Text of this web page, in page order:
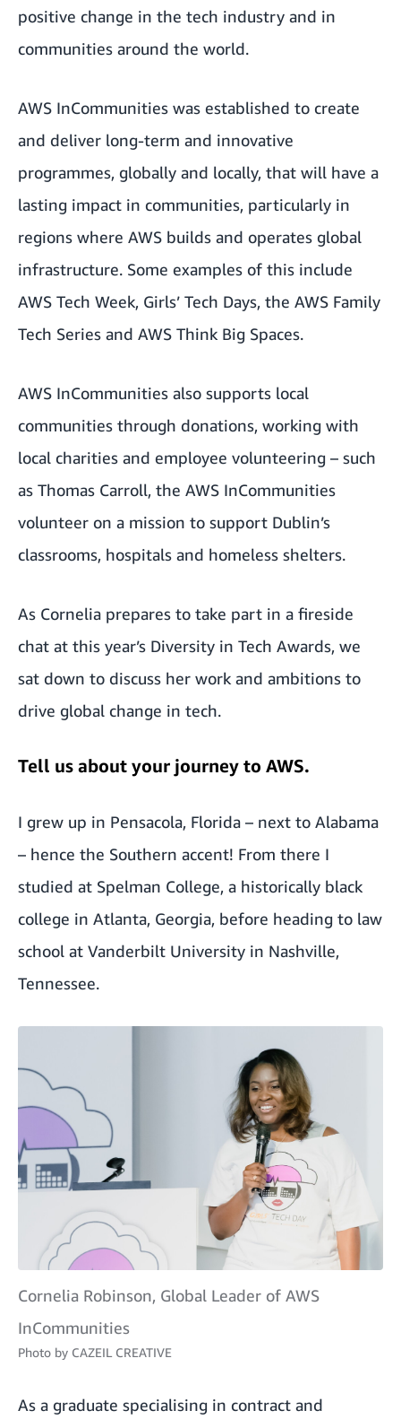
positive change in the tech industry and in
communities around the world.
AWS InCommunities was established to create
and deliver long-term and innovative
programmes, globally and locally, that will have a
lasting impact in communities, particularly in
regions where AWS builds and operates global
infrastructure. Some examples of this include
AWS Tech Week, Girls’ Tech Days, the AWS Family
Tech Series and AWS Think Big Spaces.
AWS InCommunities also supports local
communities through donations, working with
local charities and employee volunteering – such
as Thomas Carroll, the AWS InCommunities
volunteer on a mission to support Dublin’s
classrooms, hospitals and homeless shelters.
As Cornelia prepares to take part in a fireside
chat at this year’s Diversity in Tech Awards, we
sat down to discuss her work and ambitions to
drive global change in tech.
Tell us about your journey to AWS.
I grew up in Pensacola, Florida – next to Alabama
– hence the Southern accent! From there I
studied at Spelman College, a historically black
college in Atlanta, Georgia, before heading to law
school at Vanderbilt University in Nashville,
Tennessee.
Cornelia Robinson, Global Leader of AWS
InCommunities
Photo by CAZEIL CREATIVE
As a graduate specialising in contract and